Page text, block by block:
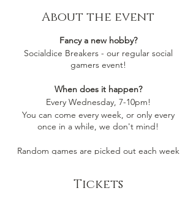
About the event
Fancy a new hobby?
Socialdice Breakers - our regular social
gamers event!
When does it happen?
Every Wednesday, 7-10pm!
You can come every week, or only every
once in a while, we don't mind!
Random games are picked out each week
Tickets